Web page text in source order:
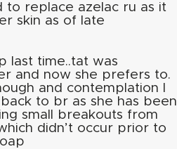
to replace azelac ru as it
skin as of late
last time..tat was
and now she prefers to.
and contemplation I
to br as she has been
small breakouts from
didn’t occur prior to